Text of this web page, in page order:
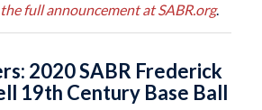
full announcement at SABR.org.
2020 SABR Frederick
19th Century Base Ball